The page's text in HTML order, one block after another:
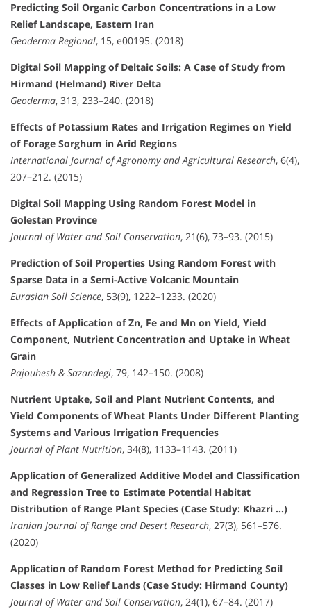
Predicting Soil Organic Carbon Concentrations in a Low
Relief Landscape, Eastern Iran
Geoderma Regional, 15, e00195. (2018)
Digital Soil Mapping of Deltaic Soils: A Case of Study from
Hirmand (Helmand) River Delta
Geoderma, 313, 233–240. (2018)
Effects of Potassium Rates and Irrigation Regimes on Yield
of Forage Sorghum in Arid Regions
International Journal of Agronomy and Agricultural Research, 6(4),
207–212. (2015)
Digital Soil Mapping Using Random Forest Model in
Golestan Province
Journal of Water and Soil Conservation, 21(6), 73–93. (2015)
Prediction of Soil Properties Using Random Forest with
Sparse Data in a Semi-Active Volcanic Mountain
Eurasian Soil Science, 53(9), 1222–1233. (2020)
Effects of Application of Zn, Fe and Mn on Yield, Yield
Component, Nutrient Concentration and Uptake in Wheat
Grain
Pajouhesh & Sazandegi, 79, 142–150. (2008)
Nutrient Uptake, Soil and Plant Nutrient Contents, and
Yield Components of Wheat Plants Under Different Planting
Systems and Various Irrigation Frequencies
Journal of Plant Nutrition, 34(8), 1133–1143. (2011)
Application of Generalized Additive Model and Classification
and Regression Tree to Estimate Potential Habitat
Distribution of Range Plant Species (Case Study: Khazri …)
Iranian Journal of Range and Desert Research, 27(3), 561–576.
(2020)
Application of Random Forest Method for Predicting Soil
Classes in Low Relief Lands (Case Study: Hirmand County)
Journal of Water and Soil Conservation, 24(1), 67–84. (2017)